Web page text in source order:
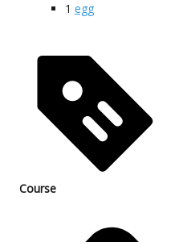
1 egg
Course